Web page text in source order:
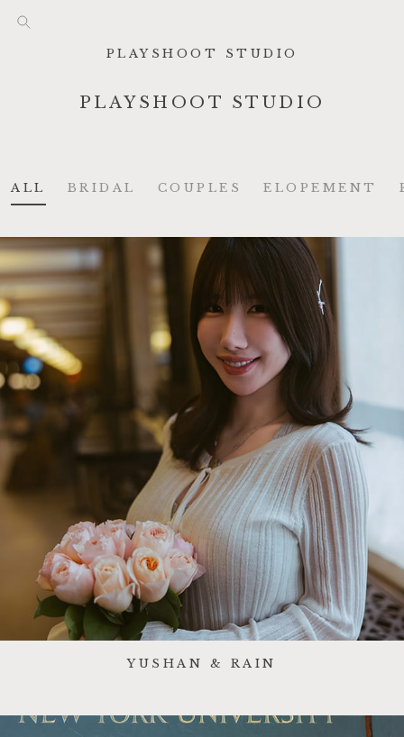
PLAYSHOOT STUDIO
PLAYSHOOT STUDIO
ALL BRIDAL COUPLES ELOPEMENT
YUSHAN & RAIN